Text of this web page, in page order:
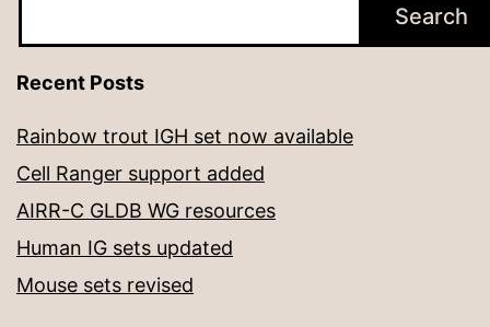
Search
Recent Posts
Rainbow trout IGH set now available
Cell Ranger support added
AIRR-C GLDB WG resources
Human IG sets updated
Mouse sets revised